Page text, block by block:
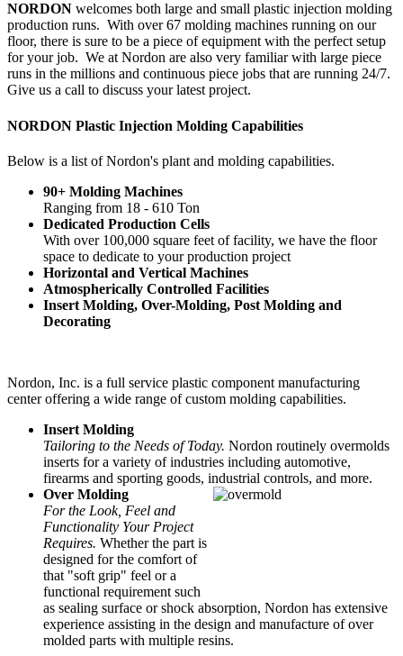
NORDON welcomes both large and small plastic injection molding
production runs. With over 67 molding machines running on our
floor, there is sure to be a piece of equipment with the perfect setup
for your job. We at Nordon are also very familiar with large piece
runs in the millions and continuous piece jobs that are running 24/7.
Give us a call to discuss your latest project.
NORDON Plastic Injection Molding Capabilities
Below is a list of Nordon's plant and molding capabilities.
90+ Molding Machines
Ranging from 18 - 610 Ton
Dedicated Production Cells
With over 100,000 square feet of facility, we have the floor
space to dedicate to your production project
Horizontal and Vertical Machines
Atmospherically Controlled Facilities
Insert Molding, Over-Molding, Post Molding and
Decorating
Nordon, Inc. is a full service plastic component manufacturing
center offering a wide range of custom molding capabilities.
Insert Molding
Tailoring to the Needs of Today. Nordon routinely overmolds
inserts for a variety of industries including automotive,
firearms and sporting goods, industrial controls, and more.
Over Molding
For the Look, Feel and
Functionality Your Project
Requires. Whether the part is
designed for the comfort of
that "soft grip" feel or a
functional requirement such
as sealing surface or shock absorption, Nordon has extensive
experience assisting in the design and manufacture of over
molded parts with multiple resins.